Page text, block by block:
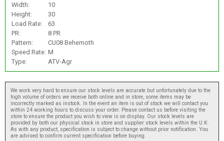
Width:
10
Height:
30
Load Rate:
63
PR:
8 PR
Pattern:
CU08 Behemoth
Speed Rate: M
Type:
ATV-Agr
We work very hard to ensure our stock levels are accurate but unfortunately due to the
high volume of orders we receive both online and in store, some items may be
incorrectly marked as instock. In the event an item is out of stock we will contact you
within 24 working hours to discuss your order. Please contact us before visiting the
store to ensure the product you wish to view is on display. Our stock levels are
provided by both our physical stock in store and supplier stock levels within the U.K.
As with any product, specification is subject to change without prior notification. You
are advised to confirm current specification before buying.